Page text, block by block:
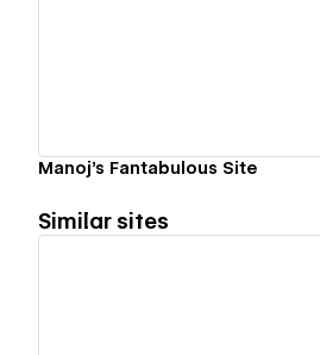
Manoj's Fantabulous Site
Similar sites